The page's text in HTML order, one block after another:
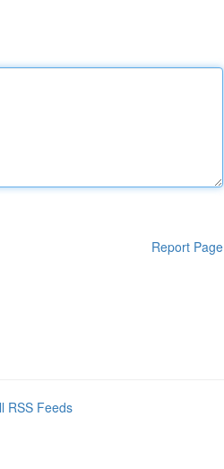
Report Page
RSS Feeds